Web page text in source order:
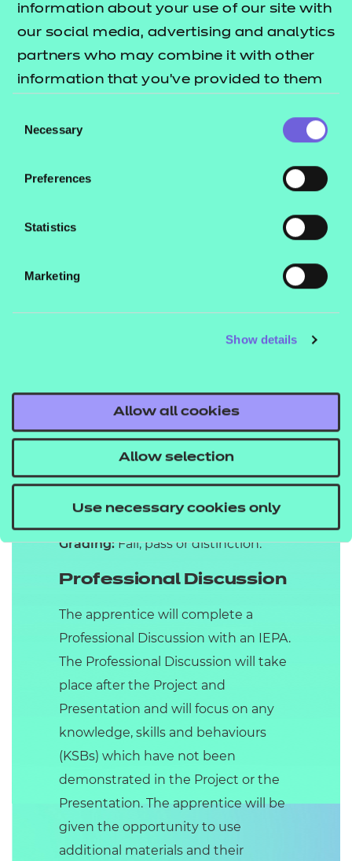
information about your use of our site with
our social media, advertising and analytics
partners who may combine it with other
information that you’ve provided to them
their services.
Selection
Necessary
Preferences
Statistics
Marketing
Show details
Allow all cookies
Allow selection
Use necessary cookies only
set by NCFE and agreed with the
apprentice and their employer. The
Project aims to give the apprentice
the opportunity to identify and
propose how an improvement could
Grading:
Independent End-Point Assessor
development throughout their
apprenticeship. The Presentation will
last for up to 30 minutes, with an
additional 10 minutes allowed for
questioning by the IEPA following
the conclusion of the Presentation.
Grading:Fail, pass or distinction.
Professional Discussion
The apprentice will complete a
Professional Discussion with an IEPA.
The Professional Discussion will take
place after the Project and
Presentation and will focus on any
knowledge, skills and behaviours
(KSBs) which have not been
demonstrated in the Project or the
Presentation. The apprentice will be
given the opportunity to use
additional materials and their